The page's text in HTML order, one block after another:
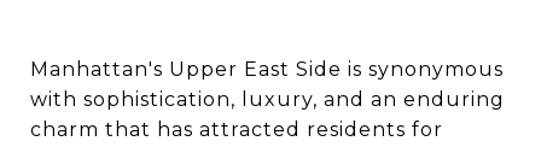
Manhattan's Upper East Side is synonymous
with sophistication, luxury, and an enduring
charm that has attracted residents for